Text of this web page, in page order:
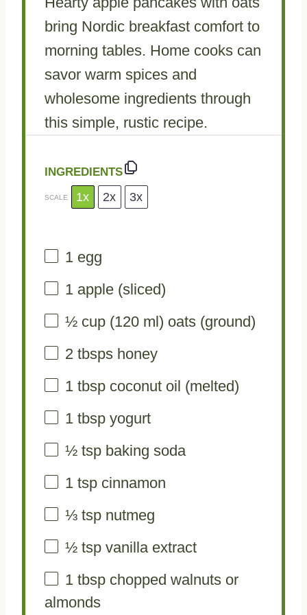
bring Nordic breakfast comfort to
morning tables. Home cooks can
savor warm spices and
wholesome ingredients through
this simple, rustic recipe.
INGREDIENTS
SCALE 1x 2x 3x
1egg
1apple (sliced)
½ cup(120ml) oats (ground)
2tbsps honey
1 tbspcoconut oil (melted)
1 tbspyogurt
½ tspbaking soda
1 tspcinnamon
⅓ tspnutmeg
½ tspvanilla extract
1 tbspchopped walnuts or
almonds